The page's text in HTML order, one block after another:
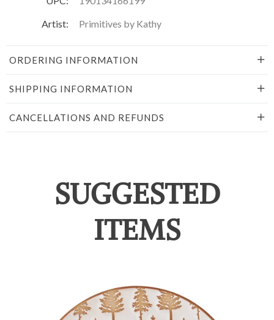
Artist:
Primitives by Kathy
ORDERING INFORMATION
SHIPPING INFORMATION
CANCELLATIONS AND REFUNDS
SUGGESTED
ITEMS